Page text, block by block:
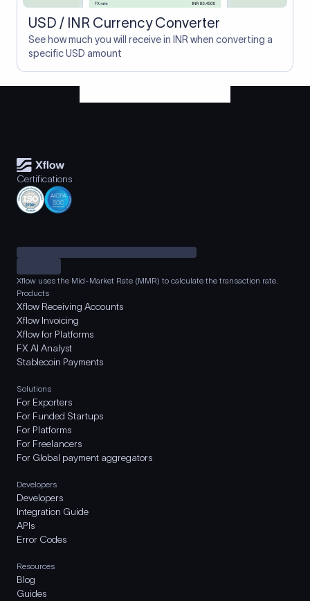
USD / INR Currency Converter
See how much you will receive in INR when converting a
specific USD amount
Certifications
Xflow uses the Mid-Market Rate (MMR) to calculate the transaction rate.
Products
Xflow Receiving Accounts
Xflow Invoicing
Xflow for Platforms
FX AI Analyst
Stablecoin Payments
Solutions
For Exporters
For Funded Startups
For Platforms
For Freelancers
For Global payment aggregators
Developers
Developers
Integration Guide
APIs
Error Codes
Resources
Blog
Guides